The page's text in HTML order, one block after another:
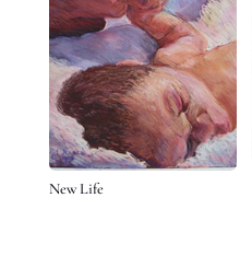
New Life